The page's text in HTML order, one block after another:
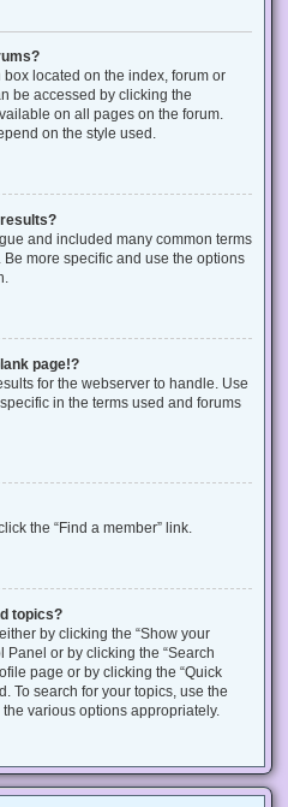
located on the index, forum or
be accessed by clicking the
on all pages on the forum.
on the style used.
and included many common terms
more specific and use the options
page!?
for the webserver to handle. Use
in the terms used and forums
the “Find a member” link.
topics?
by clicking the “Show your
Panel or by clicking the “Search
page or by clicking the “Quick
To search for your topics, use the
various options appropriately.